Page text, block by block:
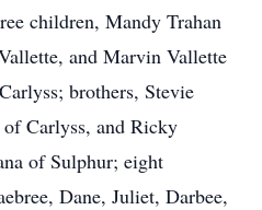
children, Mandy Trahan
and Marvin Vallette
brothers, Stevie
Carlyss, and Ricky
of Sulphur; eight
Dane, Juliet, Darbee,